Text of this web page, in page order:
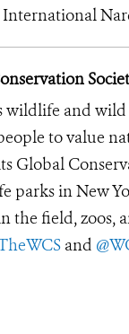
wildlife and
to value
Global
parks in New
the field, zoos,
and